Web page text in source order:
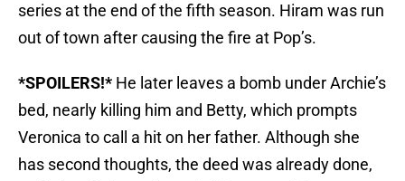
series at the end of the fifth season. Hiram was run
out of town after causing the fire at Pop’s.
*SPOILERS!* He later leaves a bomb under Archie’s
bed, nearly killing him and Betty, which prompts
Veronica to call a hit on her father. Although she
has second thoughts, the deed was already done,